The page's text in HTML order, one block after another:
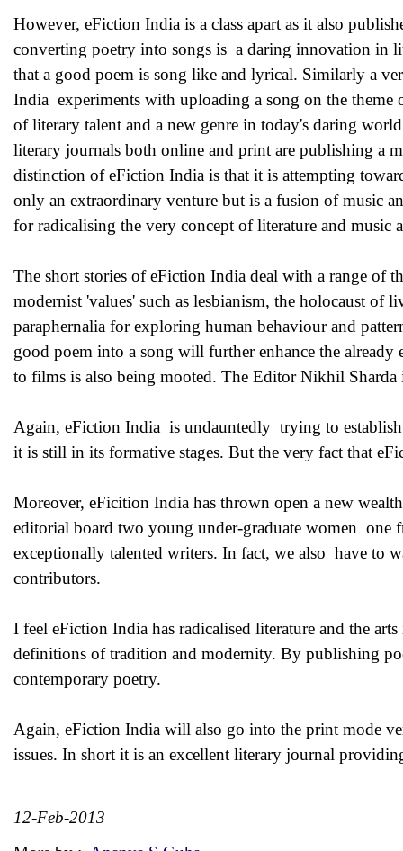
However, eFiction India is a class apart as it also
converting poetry into songs is a daring innovation in
that a good poem is song like and lyrical. Similarly a
India experiments with uploading a song on the
of literary talent and a new genre in today's daring
literary journals both online and print are publishing a
distinction of eFiction India is that it is attempting
only an extraordinary venture but is a fusion of music
for radicalising the very concept of literature and
The short stories of eFiction India deal with a range of
modernist 'values' such as lesbianism, the holocaust
paraphernalia for exploring human behaviour and
good poem into a song will further enhance the
to films is also being mooted. The Editor Nikhil
Again, eFiction India is undauntedly trying to
it is still in its formative stages. But the very fact that
Moreover, eFicition India has thrown open a new
editorial board two young under-graduate women one
exceptionally talented writers. In fact, we also have to
contributors.
I feel eFiction India has radicalised literature and the
definitions of tradition and modernity. By publishing
contemporary poetry.
Again, eFiction India will also go into the print mode
issues. In short it is an excellent literary journal
12-Feb-2013